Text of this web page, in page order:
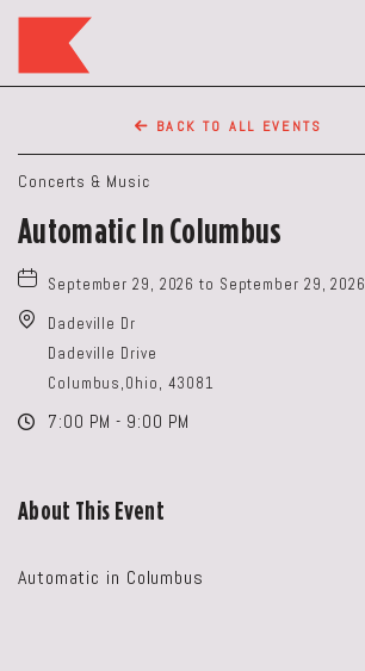
Restaurant,50
WEST
BROAD
ST,
Ohio
BACK TO ALL EVENTS
Concerts & Music
Automatic In Columbus
September 29, 2026 to September 29, 2026
Dadeville Dr
Dadeville Drive
Columbus,Ohio, 43081
7:00 PM - 9:00 PM
About This Event
Automatic in Columbus